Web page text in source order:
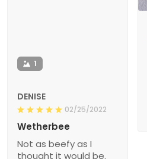
1
DENISE
02/25/2022
Wetherbee
Not as beefy as I
thought it would be.